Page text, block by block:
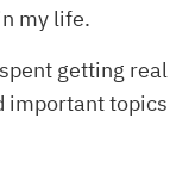
my life.
getting real
important topics